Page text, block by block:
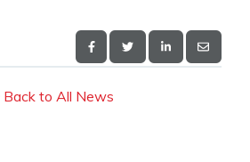
Back to All News